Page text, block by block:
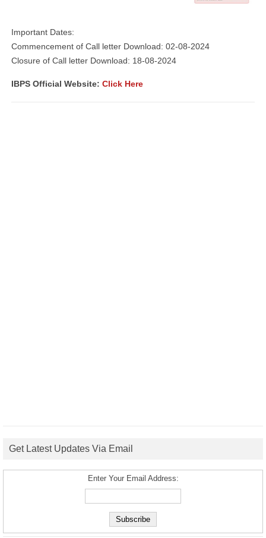
Important Dates:
Commencement of Call letter Download: 02-08-2024
Closure of Call letter Download: 18-08-2024
IBPS Official Website: Click Here
Get Latest Updates Via Email
Enter Your Email Address: